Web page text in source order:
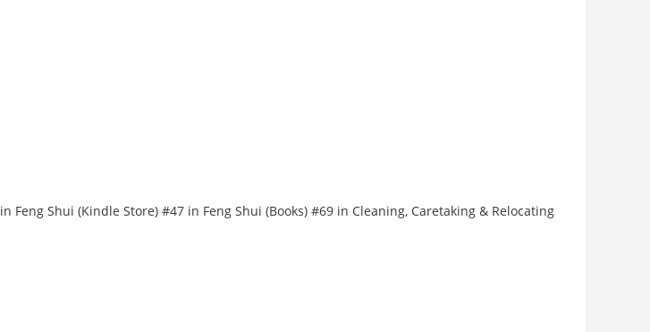
Feng Shui (Kindle Store) #47 in Feng Shui (Books) #69 in Cleaning, Caretaking & Relocating